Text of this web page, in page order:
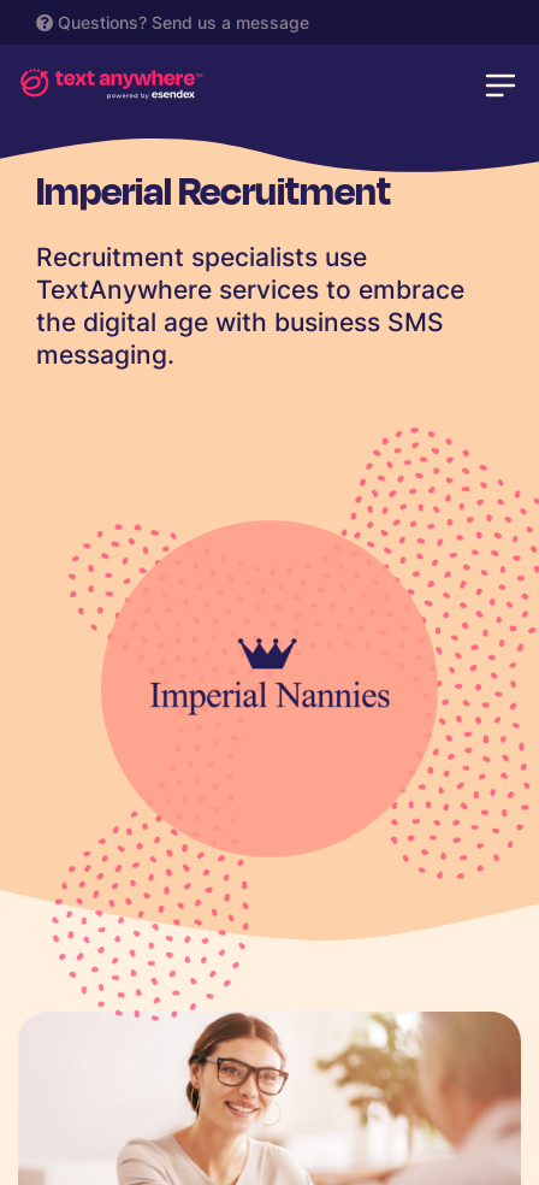
Questions? Send us a message
Imperial Recruitment
Recruitment specialists use
TextAnywhere services to embrace
the digital age with business SMS
messaging.